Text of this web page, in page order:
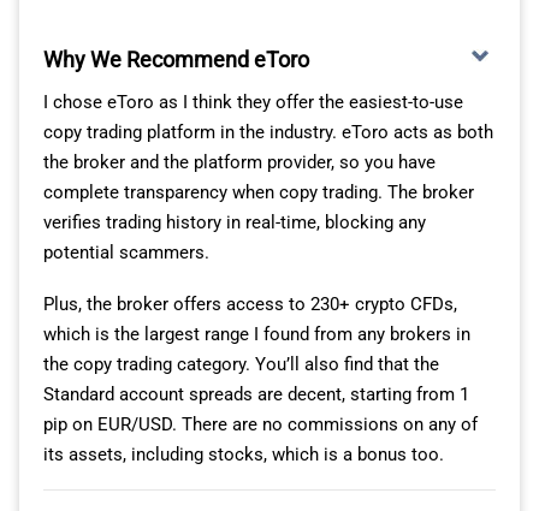
MOST CRYPTOCURRENCY MARKETS AVAILABLE
Another big reason to choose MT5 is that it gives you
access to the broker’s full range of 141+ crypto CFDs. In
contrast, you’ll only get 79 on MT4. So you’re not only
trading on liquid markets like Bitcoin, XRP, and
Ethereum, but also altcoins like Polkadot and Solana.
Unlike crypto exchanges, Eightcap is fully regulated. So
you can rely on it to provide transparent and secure
trading services. This holds true whether you are trading
cryptos, or other CFD markets like forex, commodities,
and indices.
Why We Recommend eToro
I chose eToro as I think they offer the easiest-to-use
copy trading platform in the industry. eToro acts as both
the broker and the platform provider, so you have
complete transparency when copy trading. The broker
verifies trading history in real-time, blocking any
potential scammers.
Plus, the broker offers access to 230+ crypto CFDs,
which is the largest range I found from any brokers in
the copy trading category. You’ll also find that the
Standard account spreads are decent, starting from 1
pip on EUR/USD. There are no commissions on any of
its assets, including stocks, which is a bonus too.